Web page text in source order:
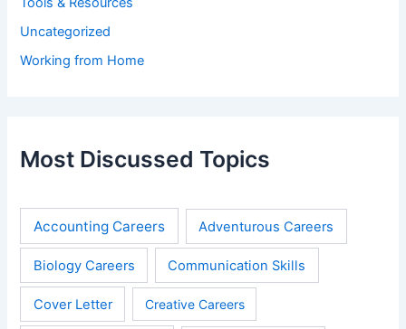
Uncategorized
Working from Home
Most Discussed Topics
Accounting Careers Adventurous Careers
Biology Careers Communication Skills
Cover Letter Creative Careers